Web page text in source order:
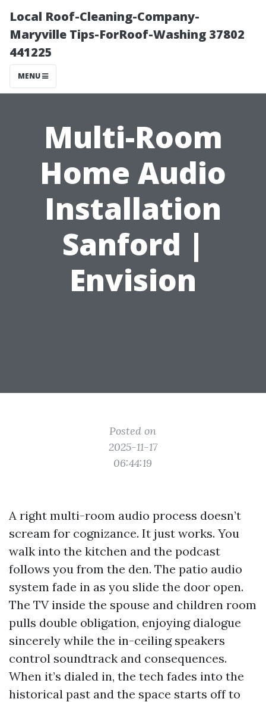
Local Roof-Cleaning-Company-
Maryville Tips-ForRoof-Washing 37802
441225
MENU
Multi-Room
Home Audio
Installation
Sanford |
Envision
Posted on
2025-11-17
06:44:19
A right multi-room audio process doesn’t
scream for cognizance. It just works. You
walk into the kitchen and the podcast
follows you from the den. The patio audio
system fade in as you slide the door open.
The TV inside the spouse and children room
pulls double obligation, enjoying dialogue
sincerely while the in-ceiling speakers
control soundtrack and consequences.
When it’s dialed in, the tech fades into the
historical past and the space starts off to